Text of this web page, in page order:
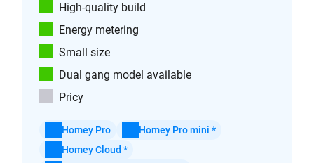
High-quality build
Energy metering
Small size
Dual gang model available
Pricy
Homey Pro
Homey Pro mini *
Homey Cloud *